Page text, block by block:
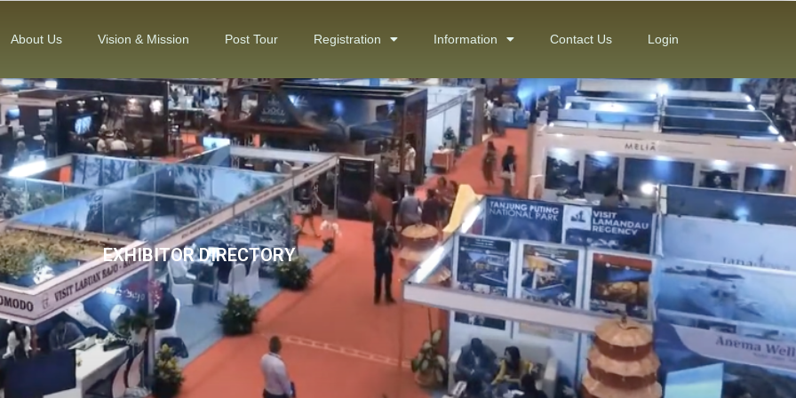
About Us Vision & Mission Post Tour Registration Information Contact Us Login
EXHIBITOR DIRECTORY